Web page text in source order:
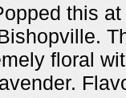
this
floral